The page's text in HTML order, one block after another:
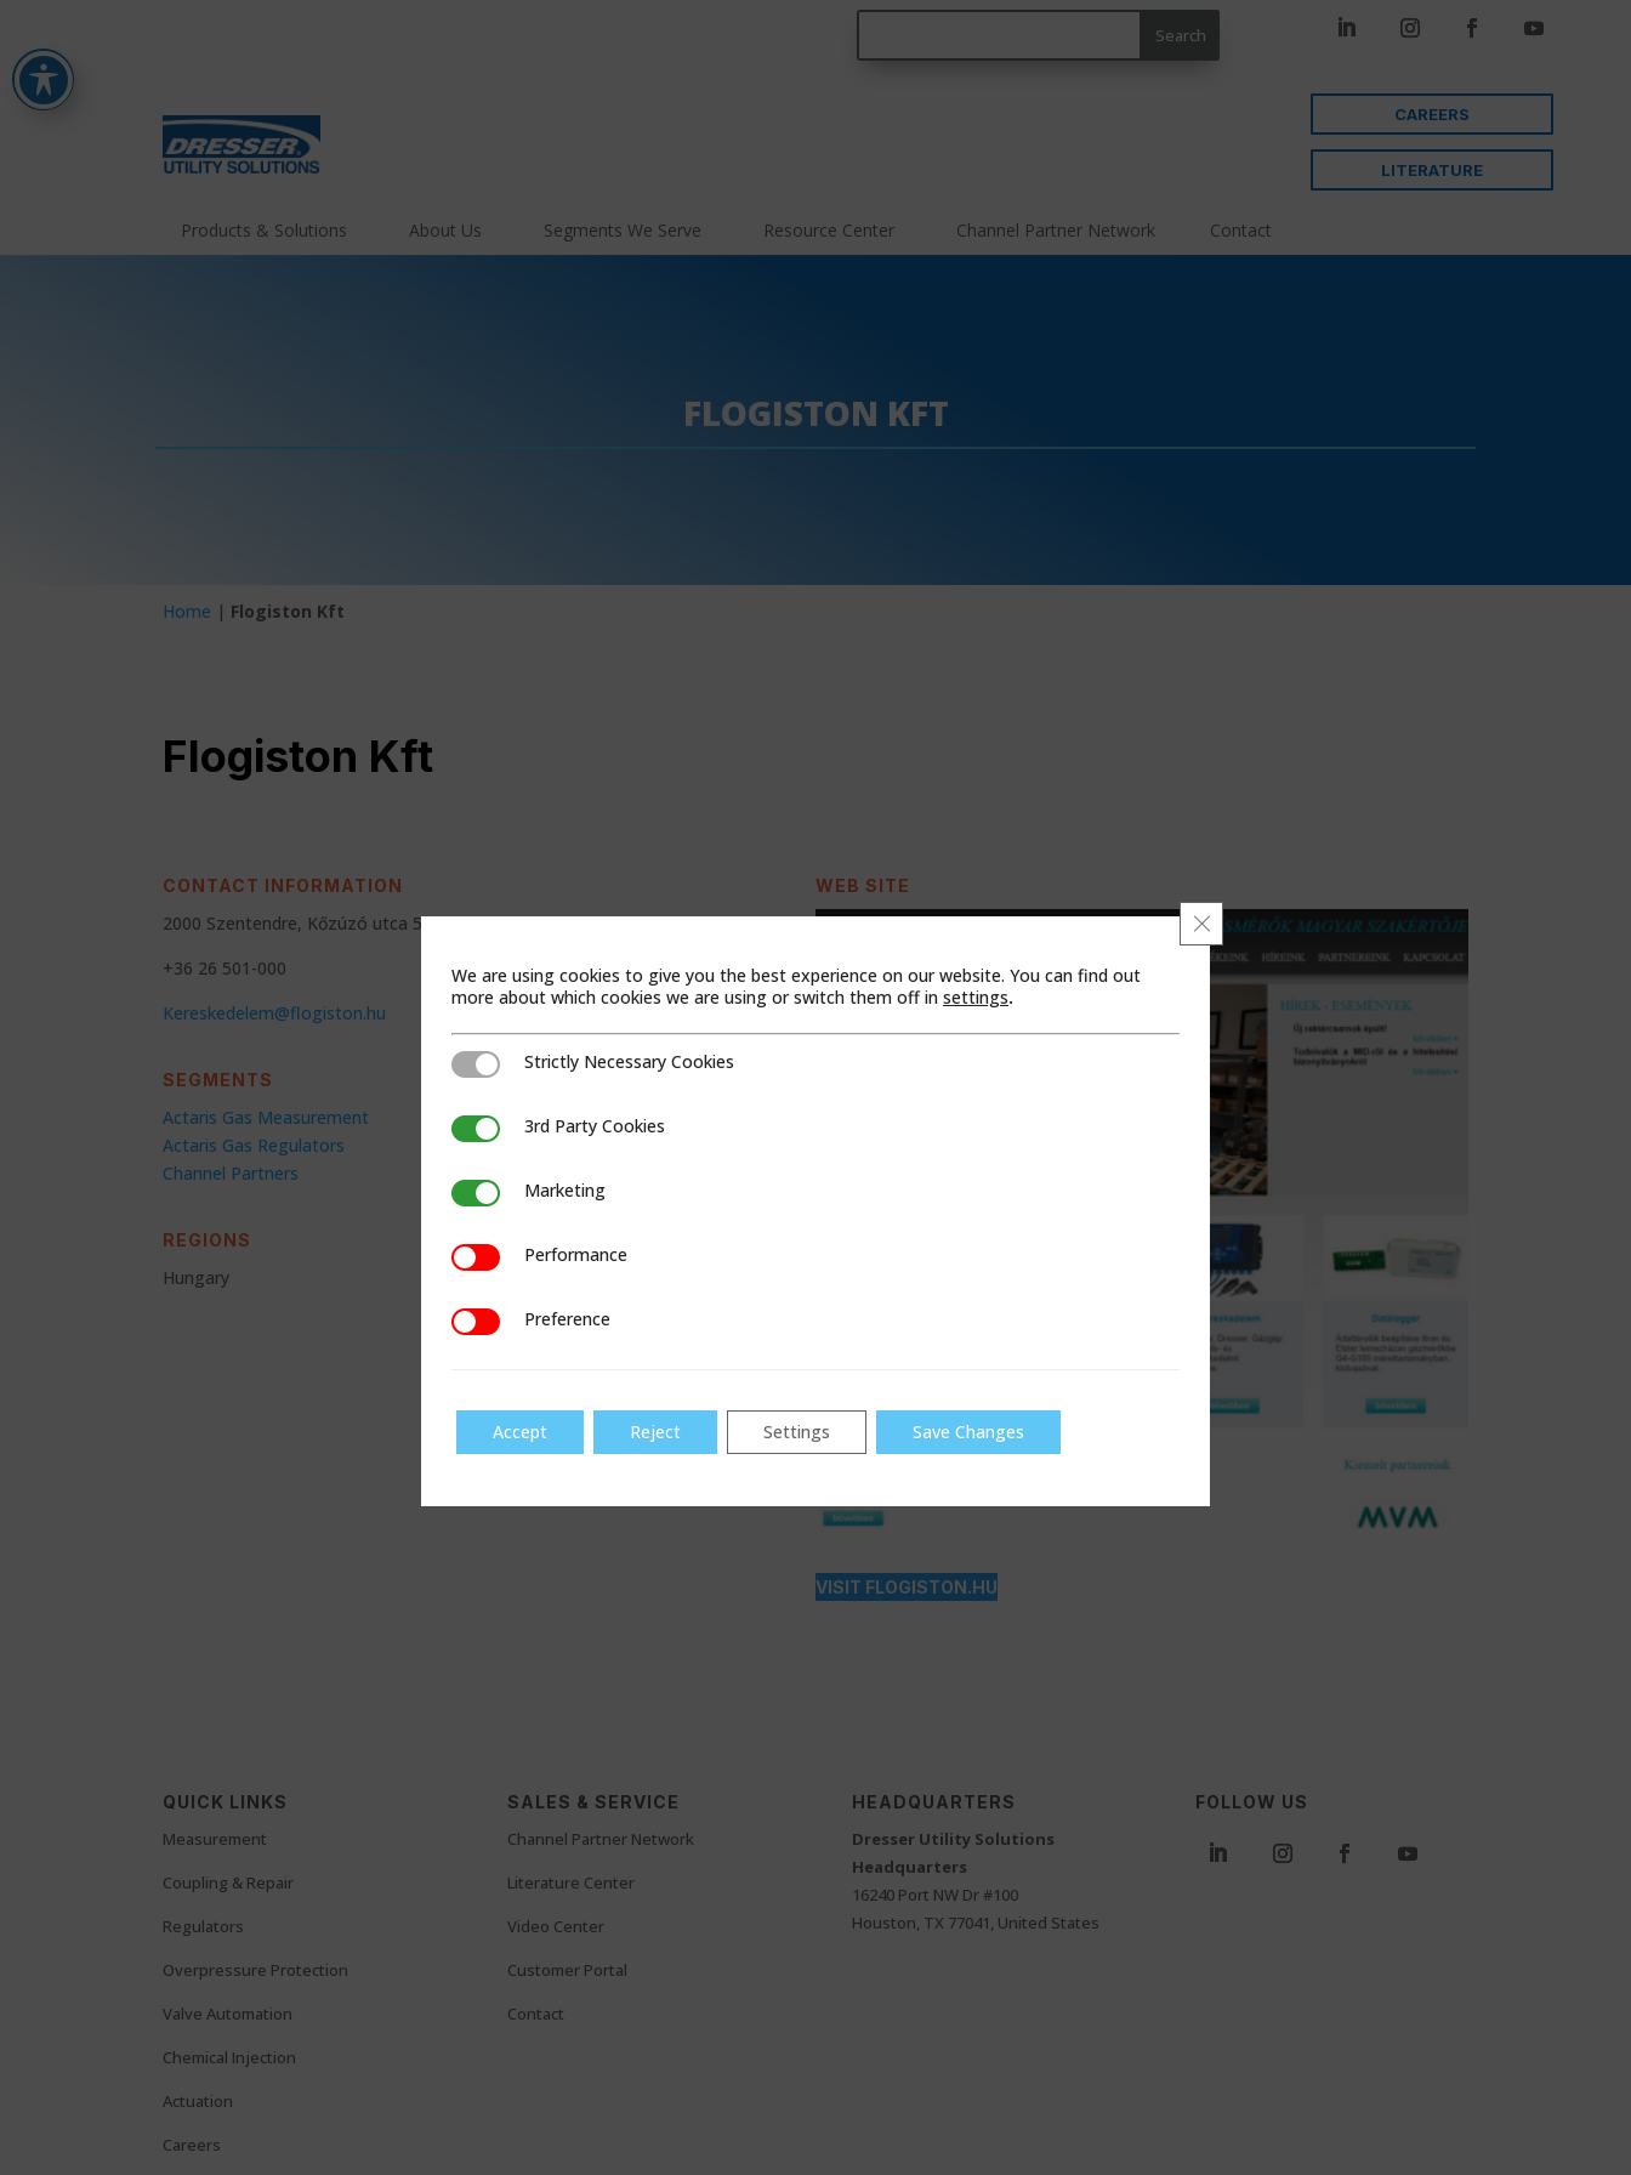
CAREERS
LITERATURE
Products & Solutions About Us Segments We Serve Resource Center Channel Partner Network Contact
FLOGISTON KFT
Home | Flogiston Kft
Flogiston Kft
CONTACT INFORMATION
2000 Szentendre, Kőzúzó utca 5
+36 26 501-000
Kereskedelem@flogiston.hu
SEGMENTS
Actaris Gas Measurement
Actaris Gas Regulators
Channel Partners
REGIONS
Hungary
WEB SITE
VISIT FLOGISTON.HU
QUICK LINKS
Measurement
Coupling & Repair
Regulators
Overpressure Protection
Valve Automation
Chemical Injection
Actuation
Careers
SALES & SERVICE
Channel Partner Network
Literature Center
Video Center
Customer Portal
Contact
HEADQUARTERS
Dresser Utility Solutions
Headquarters
16240 Port NW Dr #100
Houston, TX 77041, United States
FOLLOW US
We are using cookies to give you the best experience on our website. You can find out
more about which cookies we are using or switch them off in settings.
Close GDPR Cookie Banner
Strictly Necessary Cookies
Strictly Necessary Cookies
3rd Party Cookies3rd Party Cookies
MarketingMarketing
PerformancePerformance
PreferencePreference
Accept Reject Settings Save Changes